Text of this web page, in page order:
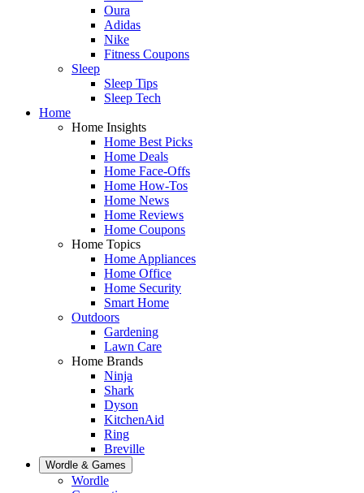
Oura
Adidas
Nike
Fitness Coupons
Sleep
Sleep Tips
Sleep Tech
Home
Home Insights
Home Best Picks
Home Deals
Home Face-Offs
Home How-Tos
Home News
Home Reviews
Home Coupons
Home Topics
Home Appliances
Home Office
Home Security
Smart Home
Outdoors
Gardening
Lawn Care
Home Brands
Ninja
Shark
Dyson
KitchenAid
Ring
Breville
Wordle & Games
Wordle